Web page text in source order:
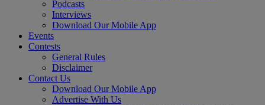
Podcasts
Interviews
Download Our Mobile App
Events
Contests
General Rules
Disclaimer
Contact Us
Download Our Mobile App
Advertise With Us